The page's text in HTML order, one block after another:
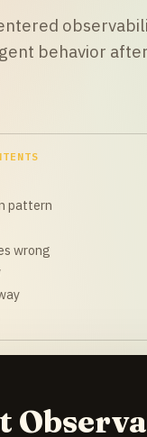
behavior
pattern
wrong